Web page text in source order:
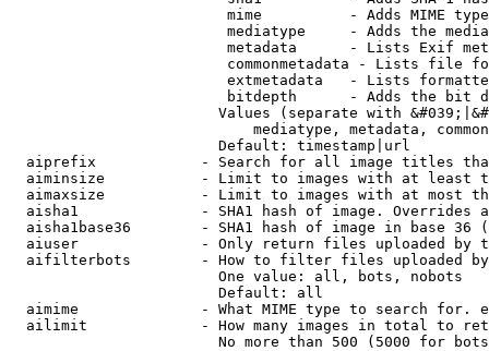
mime          - Adds MIME
mediatype     - Adds the
metadata      - Lists Exif
commonmetadata - Lists file
extmetadata   - Lists
bitdepth      - Adds the bit
Values (separate with
mediatype, metadata,
                        Default: timestamp|url
aiprefix            - Search for all image titles
aiminsize           - Limit to images with at least
aimaxsize           - Limit to images with at most
aisha1              - SHA1 hash of image. Overrides
aisha1base36        - SHA1 hash of image in base 36
aiuser              - Only return files uploaded by
aifilterbots        - How to filter files uploaded
                        One value: all, bots, nobots
                        Default: all
aimime              - What MIME type to search for.
ailimit             - How many images in total to
No more than 500 (5000 for